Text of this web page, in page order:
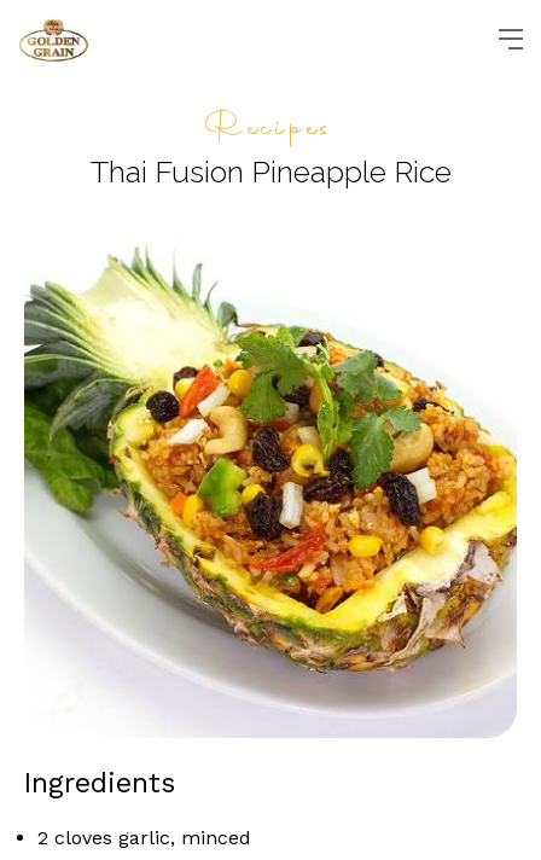
Recipes
Thai Fusion Pineapple Rice
Ingredients
2 cloves garlic, minced